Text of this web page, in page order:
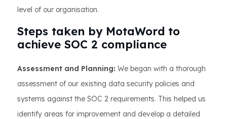
level of our organisation.
Steps taken by MotaWord to
achieve SOC 2 compliance
Assessment and Planning: We began with a thorough
assessment of our existing data security policies and
systems against the SOC 2 requirements. This helped us
identify areas for improvement and develop a detailed